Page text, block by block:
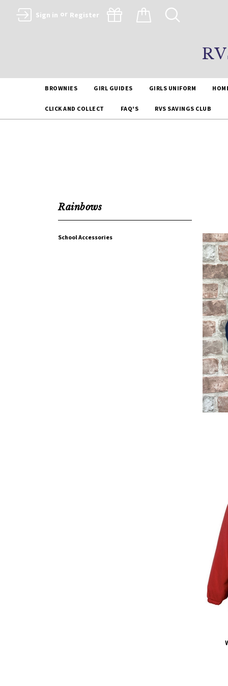
Sign in or Register
BROWNIES GIRL GUIDES GIRLS UNIFORM
CLICK AND COLLECT FAQ'S RVS SAVINGS CLUB
Rainbows
School Accessories